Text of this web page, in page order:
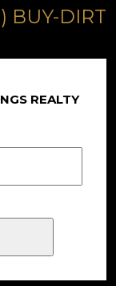
BUY-DIRT
REALTY